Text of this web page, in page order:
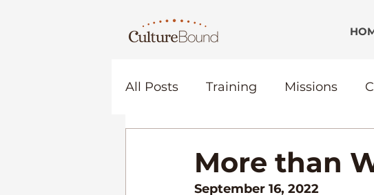
All Posts Training Missions
More than
September 16, 2022